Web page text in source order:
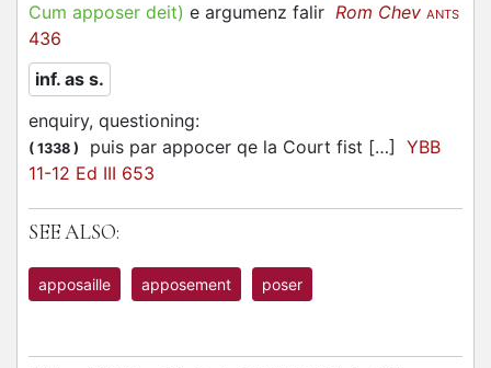
Cum apposer deit) e argumenz falir Rom Chev ANTS
436
inf. as s.
enquiry, questioning:
( 1338 ) puis par appocer qe la Court fist […] YBB
11-12 Ed III 653
SEE ALSO:
apposaille apposement poser